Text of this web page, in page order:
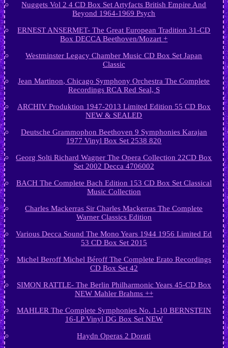
Nuggets Vol 2 4 CD Box Set Artyfacts British Empire And
Beyond 1964-1969 Psych
ERNEST ANSERMET- The Great European Tradition 31-CD
Box DECCA Beethoven/Mozart +
Westminster Legacy Chamber Music CD Box Set Japan
Classic
Jean Martinon, Chicago Symphony Orchestra The Complete
Recordings RCA Red Seal, S
ARCHIV Produktion 1947-2013 Limited Edition 55 CD Box
NEW & SEALED
Deutsche Grammophon Beethoven 9 Symphonies Karajan
1977 Vinyl Box Set 2538 820
Georg Solti Richard Wagner The Opera Collection 22CD Box
Set 2002 Decca 4706002
BACH The Complete Bach Edition 153 CD Box Set Classical
Music Collection
Charles Mackerras Sir Charles Mackerras The Complete
Warner Classics Edition
Various Decca Sound The Mono Years 1944 1956 Limited Ed
53 CD Box Set 2015
Michel Beroff Michel Béroff The Complete Erato Recordings
CD Box Set 42
SIMON RATTLE- The Berlin Philharmonic Years 45-CD Box
NEW Mahler Brahms ++
MAHLER The Complete Symphonies No. 1-10 BERNSTEIN
16-LP Vinyl DG Box Set NEW
Haydn Operas 2 Dorati